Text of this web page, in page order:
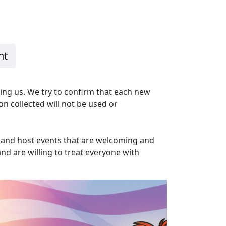
us. We try to confirm that each new
collected will not be used or
host events that are welcoming and
are willing to treat everyone with